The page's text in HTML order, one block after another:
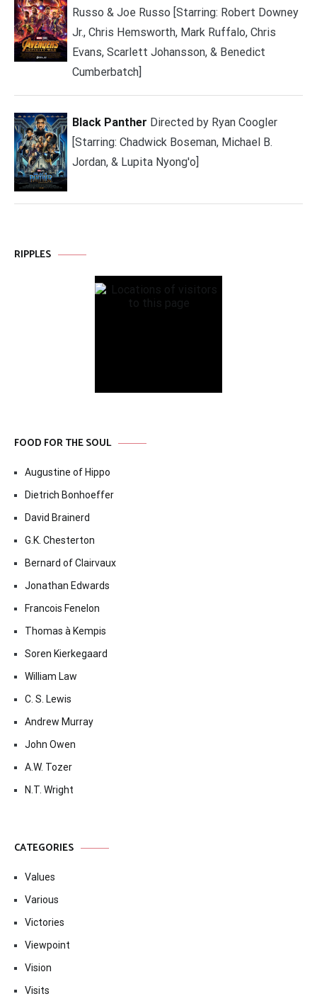
Russo & Joe Russo [Starring: Robert Downey
Jr., Chris Hemsworth, Mark Ruffalo, Chris
Evans, Scarlett Johansson, & Benedict
Cumberbatch]
Black Panther Directed by Ryan Coogler
[Starring: Chadwick Boseman, Michael B.
Jordan, & Lupita Nyong'o]
RIPPLES
FOOD FOR THE SOUL
Augustine of Hippo
Dietrich Bonhoeffer
David Brainerd
G.K. Chesterton
Bernard of Clairvaux
Jonathan Edwards
Francois Fenelon
Thomas à Kempis
Soren Kierkegaard
William Law
C. S. Lewis
Andrew Murray
John Owen
A.W. Tozer
N.T. Wright
CATEGORIES
Values
Various
Victories
Viewpoint
Vision
Visits